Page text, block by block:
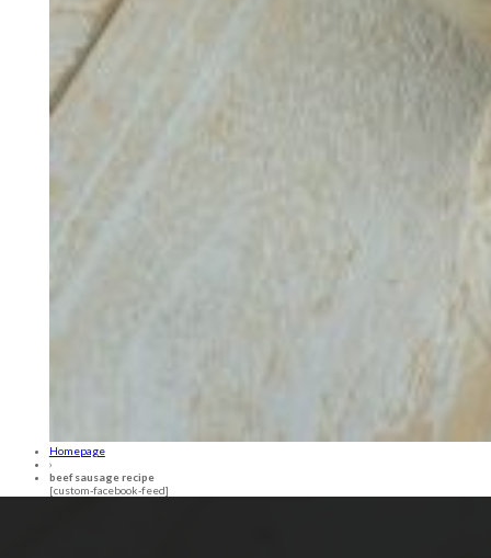
Homepage
›
beef sausage recipe
[custom-facebook-feed]